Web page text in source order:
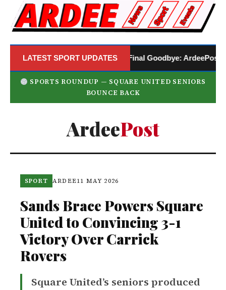
LATEST SPORT UPDATESA Final Goodbye: ArdeePost
SPORTS ROUNDUP — SQUARE UNITED SENIORS
BOUNCE BACK
ArdeePost
SPORT ARDEE11 MAY 2026
Sands Brace Powers Square
United to Convincing 3-1
Victory Over Carrick
Rovers
Square United’s seniors produced